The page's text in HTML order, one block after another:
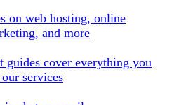
on web hosting, online
and more
guides cover everything you
services